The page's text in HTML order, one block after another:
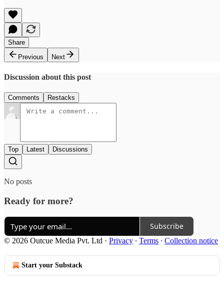
Share
Previous
Next
Discussion about this post
Comments Restacks
Top Latest Discussions
No posts
Ready for more?
Subscribe
© 2026 Outcue Media Pvt. Ltd · Privacy ∙ Terms ∙ Collection notice
Start your Substack